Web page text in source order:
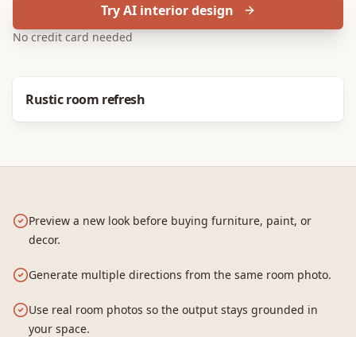
Try AI interior design
No credit card needed
Before
Rustic room refresh
Preview a new look before buying furniture, paint, or
decor.
Generate multiple directions from the same room photo.
Use real room photos so the output stays grounded in
your space.